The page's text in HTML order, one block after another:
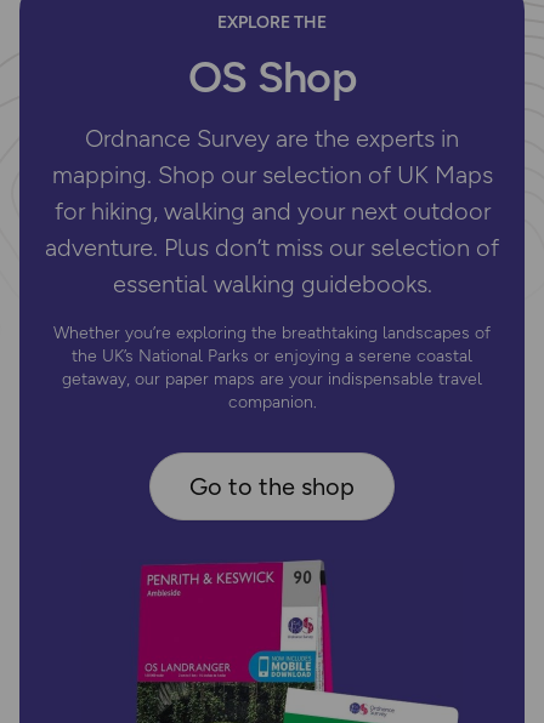
EXPLORE THE
OS Shop
Ordnance Survey are the experts in
mapping. Shop our selection of UK Maps
for hiking, walking and your next outdoor
adventure. Plus don’t miss our selection of
essential walking guidebooks.
Whether you’re exploring the breathtaking landscapes of
the UK’s National Parks or enjoying a serene coastal
getaway, our paper maps are your indispensable travel
companion.
Go to the shop